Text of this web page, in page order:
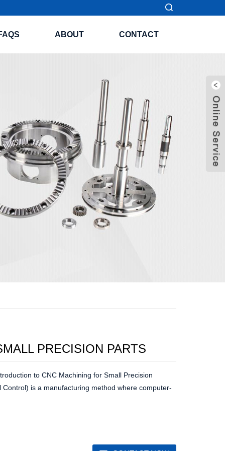
ABOUT CONTACT
PRECISION PARTS
to CNC Machining for Small Precision
is a manufacturing method where computer-